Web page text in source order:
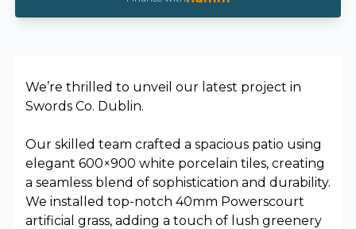
We’re thrilled to unveil our latest project in
Swords Co. Dublin.
Our skilled team crafted a spacious patio using
elegant 600×900 white porcelain tiles, creating
a seamless blend of sophistication and durability.
We installed top-notch 40mm Powerscourt
artificial grass, adding a touch of lush greenery